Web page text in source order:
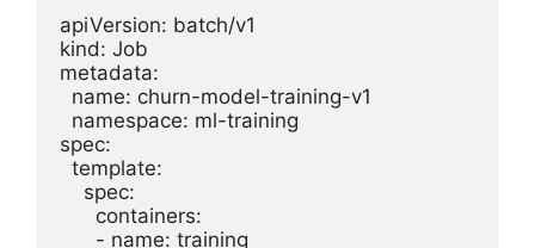
apiVersion: batch/v1
kind: Job
metadata:
  name: churn-model-training-v1
  namespace: ml-training
spec:
  template:
    spec:
      containers:
      - name: training